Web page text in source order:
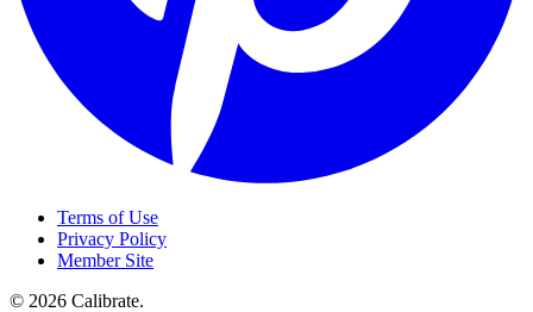
Terms of Use
Privacy Policy
Member Site
© 2026 Calibrate.